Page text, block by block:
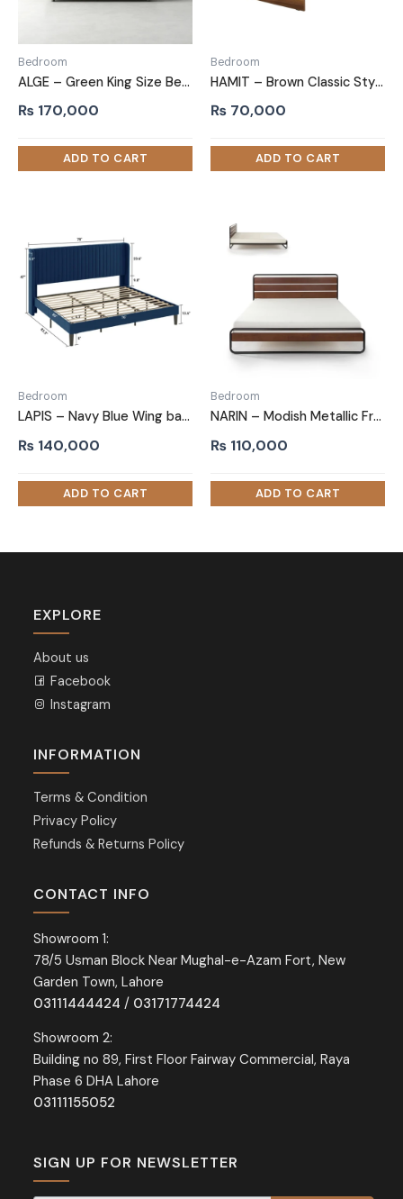
Bedroom
ALGE – Green King Size Bed with Extra Comfort Cushioning
₨ 170,000
Bedroom
HAMIT – Brown Classic Style Queen size bed
₨ 70,000
Bedroom
LAPIS – Navy Blue Wing back King Size Bed
₨ 140,000
Bedroom
NARIN – Modish Metallic Frame Queen size Bed
₨ 110,000
EXPLORE
About us
Facebook
Instagram
INFORMATION
Terms & Condition
Privacy Policy
Refunds & Returns Policy
CONTACT INFO
Showroom 1:
78/5 Usman Block Near Mughal-e-Azam Fort, New
Garden Town, Lahore
03111444424 / 03171774424
Showroom 2:
Building no 89, First Floor Fairway Commercial, Raya
Phase 6 DHA Lahore
03111155052
SIGN UP FOR NEWSLETTER